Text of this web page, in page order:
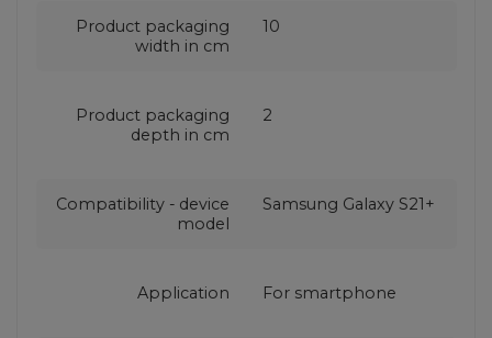
Product packaging
width in cm
10
Product packaging
depth in cm
2
Compatibility - device
model
Samsung Galaxy S21+
Application For smartphone